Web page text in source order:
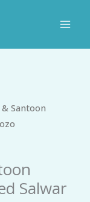
Santoon
Salwar